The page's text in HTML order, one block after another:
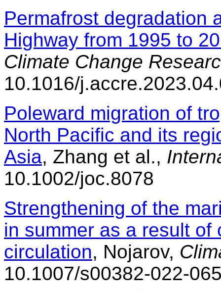
Permafrost degradation
Highway from 1995 to
Climate Change
10.1016/
Poleward migration of
North Pacific and its
Asia, Zhang et al.,
10.1002/joc.8078
Strengthening of the
in summer as a result
circulation, Nojarov,
10.1007/s00382-022-